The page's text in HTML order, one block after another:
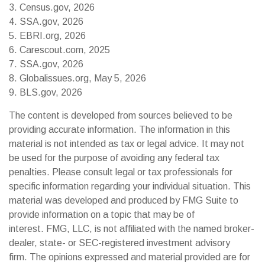
3. Census.gov, 2026
4. SSA.gov, 2026
5. EBRI.org, 2026
6. Carescout.com, 2025
7. SSA.gov, 2026
8. Globalissues.org, May 5, 2026
9. BLS.gov, 2026
The content is developed from sources believed to be
providing accurate information. The information in this
material is not intended as tax or legal advice. It may not
be used for the purpose of avoiding any federal tax
penalties. Please consult legal or tax professionals for
specific information regarding your individual situation. This
material was developed and produced by FMG Suite to
provide information on a topic that may be of
interest. FMG, LLC, is not affiliated with the named broker-
dealer, state- or SEC-registered investment advisory
firm. The opinions expressed and material provided are for